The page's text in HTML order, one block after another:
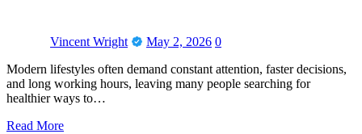
Vincent Wright May 2, 2026 0
Modern lifestyles often demand constant attention, faster decisions,
and long working hours, leaving many people searching for
healthier ways to…
Read More